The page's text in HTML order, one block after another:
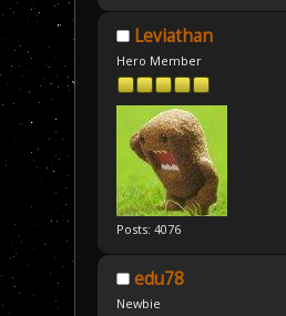
Leviathan
Hero Member
Posts: 4076
edu78
Newbie